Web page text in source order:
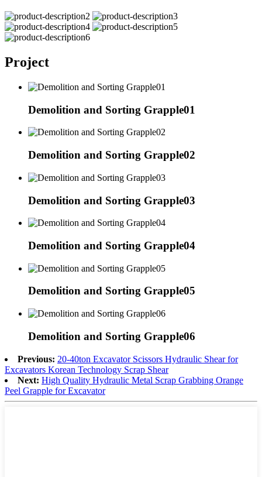
Project
Demolition and Sorting Grapple01
Demolition and Sorting Grapple02
Demolition and Sorting Grapple03
Demolition and Sorting Grapple04
Demolition and Sorting Grapple05
Demolition and Sorting Grapple06
Previous: 20-40ton Excavator Scissors Hydraulic Shear for
Excavators Korean Technology Scrap Shear
Next: High Quality Hydraulic Metal Scrap Grabbing Orange
Peel Grapple for Excavator